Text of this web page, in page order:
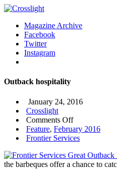
Magazine Archive
Facebook
Twitter
Instagram
Outback hospitality
January 24, 2016
Crosslight
Comments Offon
Outback
hospitality
Feature, February 2016
Frontier Services
the barbeques offer a chance to